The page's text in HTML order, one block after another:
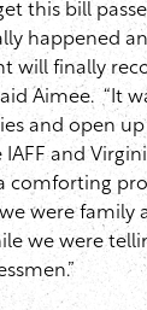
this bill
happened
will finally
Aimee. “It
and open
IAFF and
comforting
were family
we were